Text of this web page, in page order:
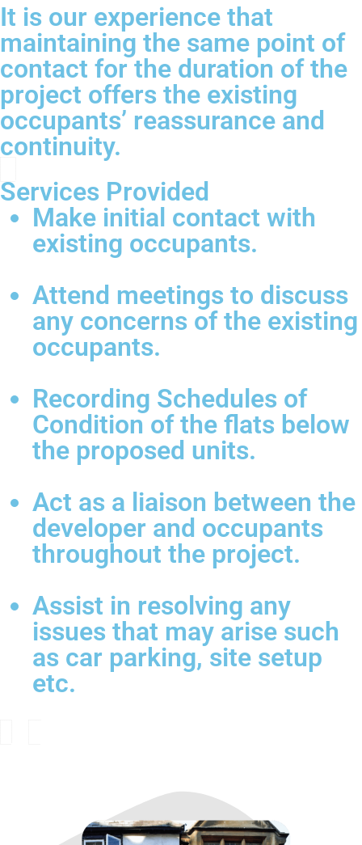
It is our experience that
maintaining the same point of
contact for the duration of the
project offers the existing
occupants’ reassurance and
continuity.
Services Provided
Make initial contact with
existing occupants.
Attend meetings to discuss
any concerns of the existing
occupants.
Recording Schedules of
Condition of the flats below
the proposed units.
Act as a liaison between the
developer and occupants
throughout the project.
Assist in resolving any
issues that may arise such
as car parking, site setup
etc.